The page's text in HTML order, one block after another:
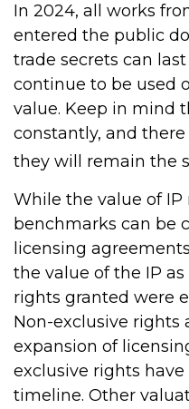
In 2024, all works
entered the public
trade secrets can
continue to be used
value. Keep in mind
constantly, and
they will remain the
While the value of
benchmarks can be
licensing
the value of the IP
rights granted were
Non-exclusive rights
expansion of
exclusive rights
timeline. Other